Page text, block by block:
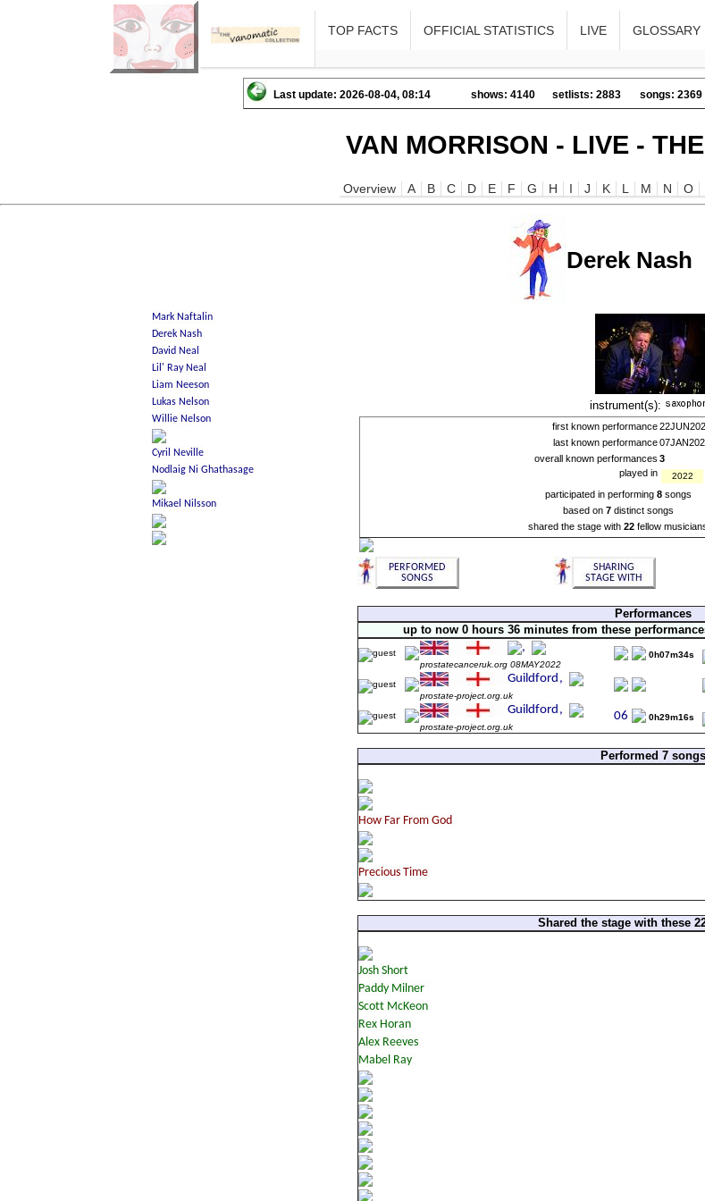
TOP FACTS OFFICIAL STATISTICS LIVE GLOSSARY
Last update: 2026-08-04, 08:14 shows: 4140 setlists: 2883 songs: 2369
VAN MORRISON - LIVE -
Overview A B C D E F G H I J K L M N O
Derek Nash
instrument(s):
first known performance
last known performance
overall known performances 3
played in
2022
participated in performing 8songs
based on 7distinct songs
shared the stage with 22 fellow
Performances
up to now 0 hours 36 minutes from these
prostatecanceruk.org 08MAY2022
0h07m34s
prostate-project.org.uk
prostate-project.org.uk
0h29m16s
Performed 7 songs
Shared the stage with these